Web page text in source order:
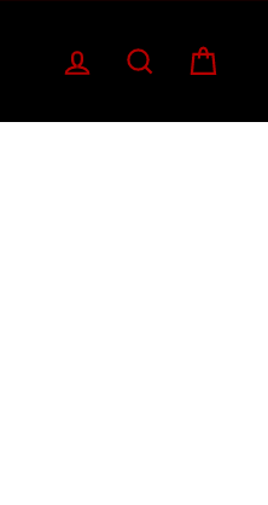
LOG IN SEARCH